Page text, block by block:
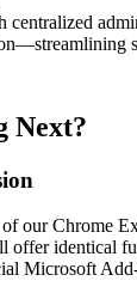
centralized
Next?
our Chrome
offer identical
Microsoft